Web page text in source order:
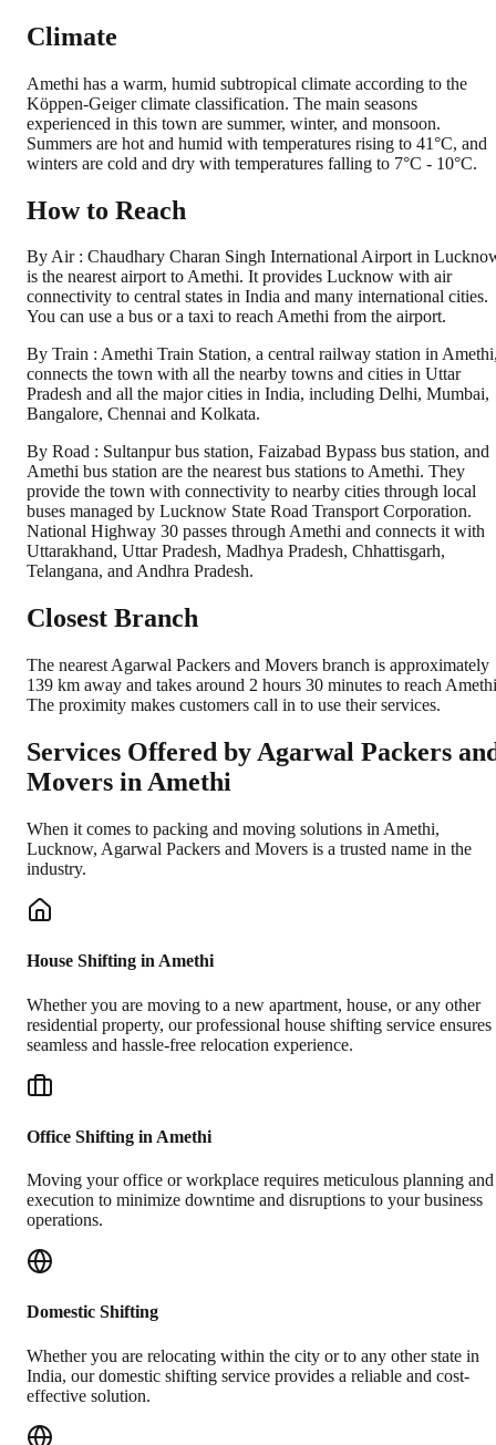
Climate
Amethi has a warm, humid subtropical climate according to the
Köppen-Geiger climate classification. The main seasons
experienced in this town are summer, winter, and monsoon.
Summers are hot and humid with temperatures rising to 41°C, and
winters are cold and dry with temperatures falling to 7°C - 10°C.
How to Reach
By Air : Chaudhary Charan Singh International Airport in
is the nearest airport to Amethi. It provides Lucknow with air
connectivity to central states in India and many international cities.
You can use a bus or a taxi to reach Amethi from the airport.
By Train : Amethi Train Station, a central railway station in
connects the town with all the nearby towns and cities in Uttar
Pradesh and all the major cities in India, including Delhi, Mumbai,
Bangalore, Chennai and Kolkata.
By Road : Sultanpur bus station, Faizabad Bypass bus station, and
Amethi bus station are the nearest bus stations to Amethi. They
provide the town with connectivity to nearby cities through local
buses managed by Lucknow State Road Transport Corporation.
National Highway 30 passes through Amethi and connects it with
Uttarakhand, Uttar Pradesh, Madhya Pradesh, Chhattisgarh,
Telangana, and Andhra Pradesh.
Closest Branch
The nearest Agarwal Packers and Movers branch is approximately
139 km away and takes around 2 hours 30 minutes to reach
The proximity makes customers call in to use their services.
Services Offered by Agarwal Packers
Movers in Amethi
When it comes to packing and moving solutions in Amethi,
Lucknow, Agarwal Packers and Movers is a trusted name in the
industry.
House Shifting in Amethi
Whether you are moving to a new apartment, house, or any other
residential property, our professional house shifting service ensures
seamless and hassle-free relocation experience.
Office Shifting in Amethi
Moving your office or workplace requires meticulous planning and
execution to minimize downtime and disruptions to your business
operations.
Domestic Shifting
Whether you are relocating within the city or to any other state in
India, our domestic shifting service provides a reliable and cost-
effective solution.